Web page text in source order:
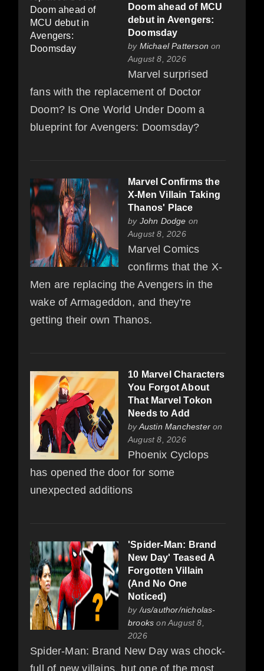
Doom ahead of MCU
debut in Avengers:
Doomsday
by Michael Patterson on
August 8, 2026
Marvel surprised
fans with the replacement of Doctor
Doom? Is One World Under Doom a
blueprint for Avengers: Doomsday?
Marvel Confirms the
X-Men Villain Taking
Thanos' Place
by John Dodge on
August 8, 2026
Marvel Comics
confirms that the X-
Men are replacing the Avengers in the
wake of Armageddon, and they're
getting their own Thanos.
10 Marvel Characters
You Forgot About
That Marvel Tokon
Needs to Add
byAustin Manchester on
August 8, 2026
Phoenix Cyclops
has opened the door for some
unexpected additions
'Spider-Man: Brand
New Day' Teased A
Forgotten Villain
(And No One
Noticed)
by /us/author/nicholas-
brooks on August 8,
2026
Spider-Man: Brand New Day was chock-